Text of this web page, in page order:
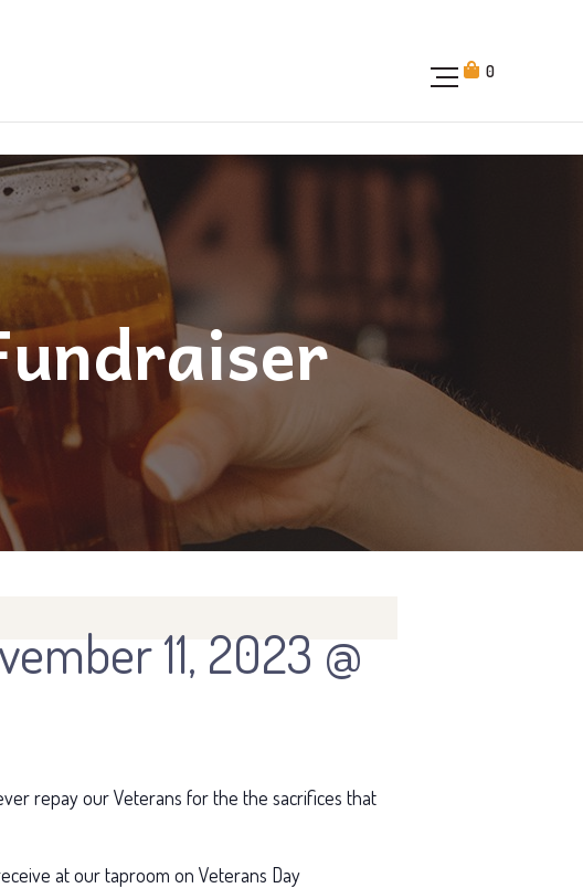
0
11, 2023 @
repay our Veterans for the the sacrifices that
at our taproom on Veterans Day